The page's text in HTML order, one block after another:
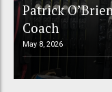
Patrick
Coach
May 8, 2026